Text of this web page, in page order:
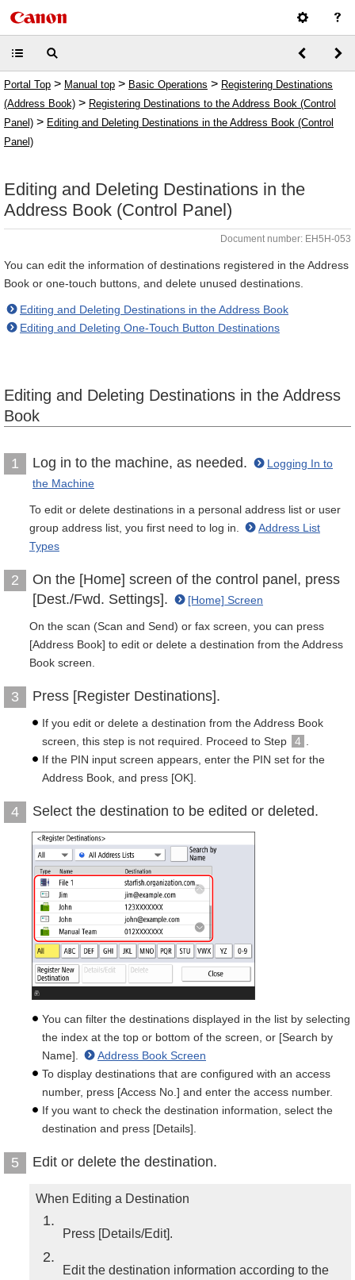
Portal Top > Manual top > Basic Operations > Registering Destinations
(Address Book) > Registering Destinations to the Address Book (Control
Panel) > Editing and Deleting Destinations in the Address Book (Control
Panel)
Editing and Deleting Destinations in the
Address Book (Control Panel)
Document number: EH5H-053
You can edit the information of destinations registered in the Address
Book or one-touch buttons, and delete unused destinations.
Editing and Deleting Destinations in the Address Book
Editing and Deleting One-Touch Button Destinations
Editing and Deleting Destinations in the Address
Book
1 Log in to the machine, as needed.
Logging In to
the Machine
To edit or delete destinations in a personal address list or user
group address list, you first need to log in.
Address List
Types
2
On the [Home] screen of the control panel, press
[Dest./Fwd. Settings].
[Home] Screen
On the scan (Scan and Send) or fax screen, you can press
[Address Book] to edit or delete a destination from the Address
Book screen.
3 Press [Register Destinations].
If you edit or delete a destination from the Address Book
screen, this step is not required. Proceed to Step
4
If the PIN input screen appears, enter the PIN set for the
Address Book, and press [OK].
4 Select the destination to be edited or deleted.
You can filter the destinations displayed in the list by selecting
the index at the top or bottom of the screen, or [Search by
Name].
Address Book Screen
To display destinations that are configured with an access
number, press [Access No.] and enter the access number.
If you want to check the destination information, select the
destination and press [Details].
5 Edit or delete the destination.
When Editing a Destination
1
Press [Details/Edit].
2
Edit the destination information according to the